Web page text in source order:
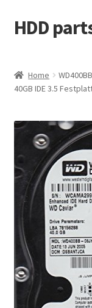
Skip
to
Skip
to
HDD
Contact us
Account
My orders
Home
40GB IDE 3.5